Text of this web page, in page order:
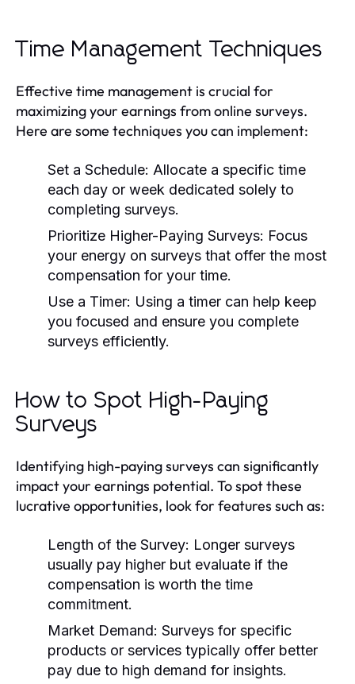
Time Management Techniques
Effective time management is crucial for
maximizing your earnings from online surveys.
Here are some techniques you can implement:
Set a Schedule: Allocate a specific time
each day or week dedicated solely to
completing surveys.
Prioritize Higher-Paying Surveys: Focus
your energy on surveys that offer the most
compensation for your time.
Use a Timer: Using a timer can help keep
you focused and ensure you complete
surveys efficiently.
How to Spot High-Paying
Surveys
Identifying high-paying surveys can significantly
impact your earnings potential. To spot these
lucrative opportunities, look for features such as:
Length of the Survey: Longer surveys
usually pay higher but evaluate if the
compensation is worth the time
commitment.
Market Demand: Surveys for specific
products or services typically offer better
pay due to high demand for insights.